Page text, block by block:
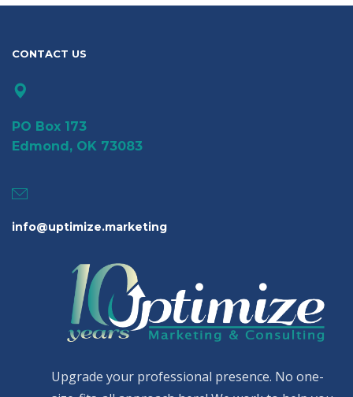
CONTACT US
PO Box 173
Edmond, OK 73083
info@uptimize.marketing
Upgrade your professional presence. No one-